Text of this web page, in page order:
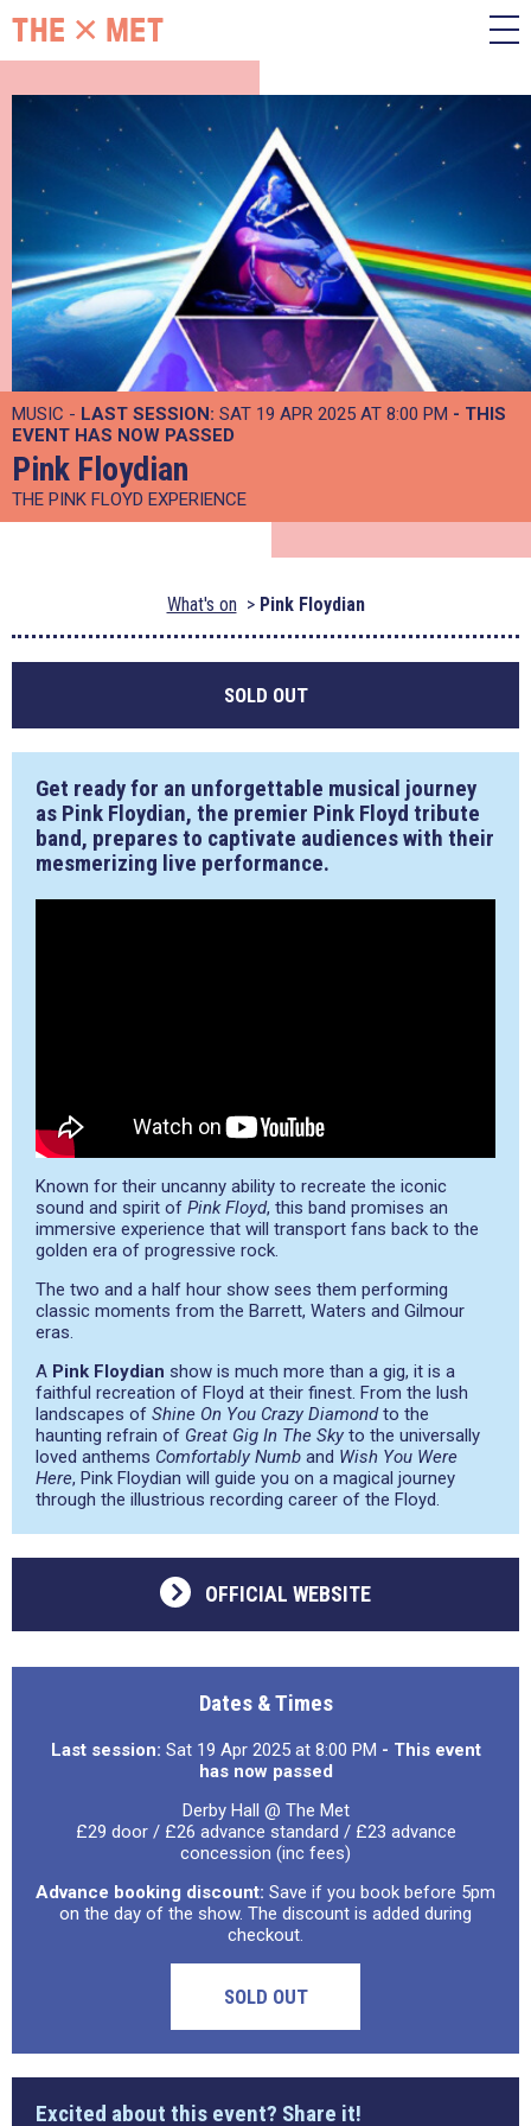
MUSIC - LAST SESSION: SAT 19 APR 2025 AT 8:00 PM - THIS
EVENT HAS NOW PASSED
Pink Floydian
THE PINK FLOYD EXPERIENCE
What's on Pink Floydian
SOLD OUT
Get ready for an unforgettable musical journey
as Pink Floydian, the premier Pink Floyd tribute
band, prepares to captivate audiences with their
mesmerizing live performance.
Known for their uncanny ability to recreate the iconic
sound and spirit of Pink Floyd, this band promises an
immersive experience that will transport fans back to the
golden era of progressive rock.
The two and a half hour show sees them performing
classic moments from the Barrett, Waters and Gilmour
eras.
A Pink Floydian show is much more than a gig, it is a
faithful recreation of Floyd at their finest. From the lush
landscapes of Shine On You Crazy Diamondto the
haunting refrain of Great Gig In The Sky to the universally
loved anthems Comfortably Numb and Wish You Were
Here, Pink Floydian will guide you on a magical journey
through the illustrious recording career of the Floyd.
OFFICIAL WEBSITE
Dates & Times
Last session: Sat 19 Apr 2025 at 8:00 PM - This event
has now passed
Derby Hall @ The Met
£29 door / £26 advance standard / £23 advance
concession (inc fees)
Advance booking discount: Save if you book before 5pm
on the day of the show. The discount is added during
checkout.
SOLD OUT
Excited about this event? Share it!